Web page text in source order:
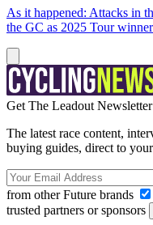
As it happened: Attacks in
the GC as 2025 Tour
Get The Leadout Newsletter
The latest race content,
buying guides, direct to
from other Future brands
trusted partners or sponsors